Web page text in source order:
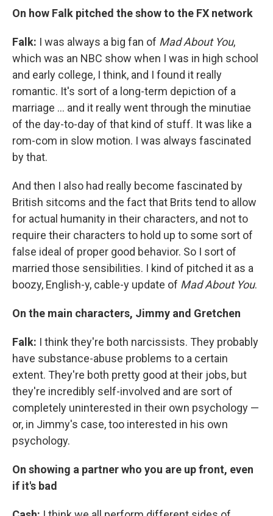
On how Falk pitched the show to the FX network
Falk: I was always a big fan of MadAboutYou,
which was an NBC show when I was in high school
and early college, I think, and I found it really
romantic. It's sort of a long-term depiction of a
marriage ... and it really went through the minutiae
of the day-to-day of that kind of stuff. It was like a
rom-com in slow motion. I was always fascinated
by that.
And then I also had really become fascinated by
British sitcoms and the fact that Brits tend to allow
for actual humanity in their characters, and not to
require their characters to hold up to some sort of
false ideal of proper good behavior. So I sort of
married those sensibilities. I kind of pitched it as a
boozy, English-y, cable-y update of MadAboutYou.
On the main characters, Jimmy and Gretchen
Falk: I think they're both narcissists. They probably
have substance-abuse problems to a certain
extent. They're both pretty good at their jobs, but
they're incredibly self-involved and are sort of
completely uninterested in their own psychology —
or, in Jimmy's case, too interested in his own
psychology.
On showing a partner who you are up front, even
if it's bad